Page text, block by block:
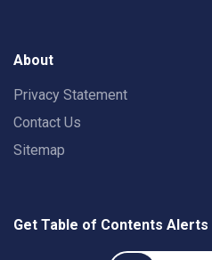
About
Privacy Statement
Contact Us
Sitemap
Get Table of Contents Alerts